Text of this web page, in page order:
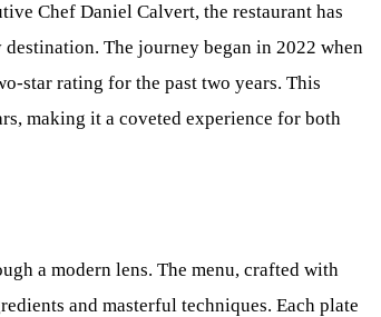
Chef Daniel Calvert, the restaurant has
The journey began in 2022 when
star rating for the past two years. This
making it a coveted experience for both
a modern lens. The menu, crafted with
and masterful techniques. Each plate